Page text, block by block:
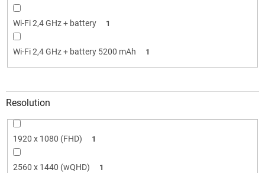
Wi-Fi 2,4 GHz + battery 1
Wi-Fi 2,4 GHz + battery 5200 mAh 1
Resolution
1920 x 1080 (FHD) 1
2560 x 1440 (wQHD) 1